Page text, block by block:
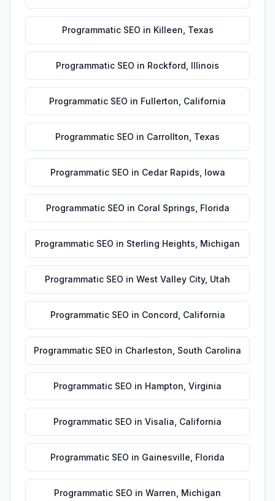
Programmatic SEO in Killeen Texas
Programmatic SEO in Rockford Illinois
Programmatic SEO in Fullerton California
Programmatic SEO in Carrollton Texas
Programmatic SEO in Cedar Rapids Iowa
Programmatic SEO in Coral Springs Florida
Programmatic SEO in Sterling Heights Michigan
Programmatic SEO in West Valley City, Utah
Programmatic SEO in Concord California
Programmatic SEO in Charleston South Carolina
Programmatic SEO in Hampton Virginia
Programmatic SEO in Visalia California
Programmatic SEO in Gainesville Florida
Programmatic SEO in Warren Michigan